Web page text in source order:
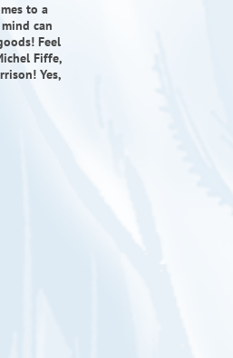
to a
can
Feel
Fiffe,
Yes,